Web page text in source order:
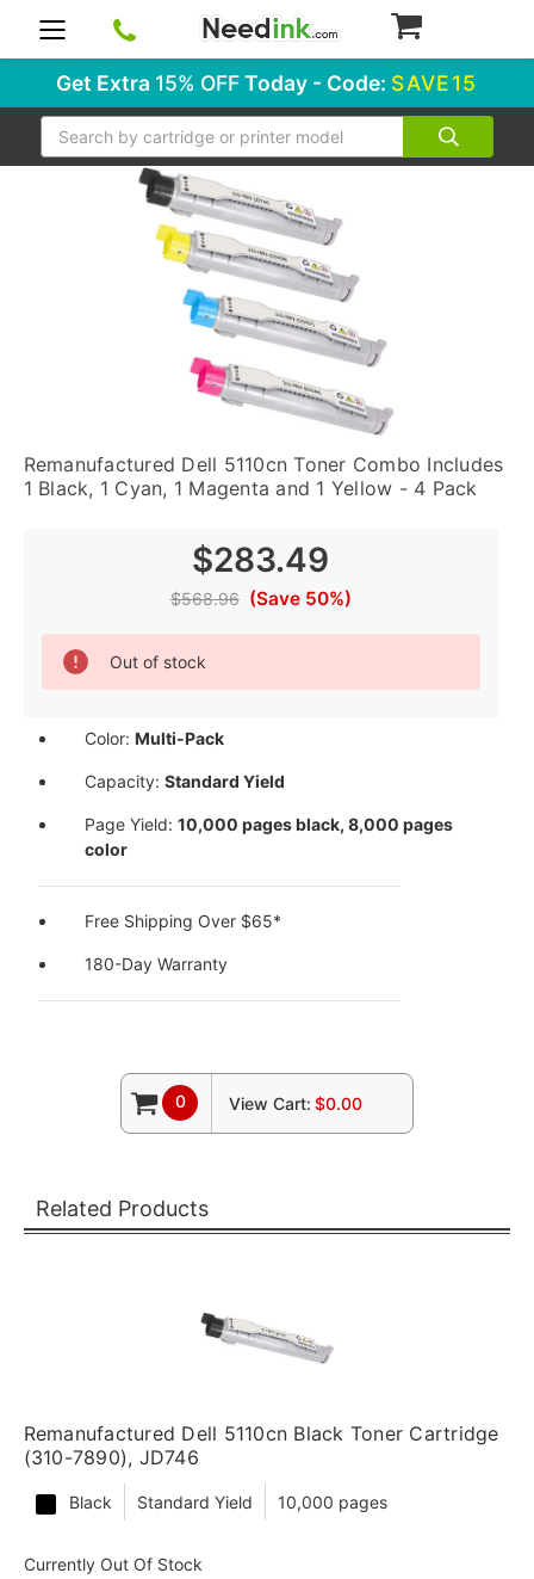
Get Extra 15% OFFToday - Code: SAVE15
Search
Remanufactured Dell 5110cn Toner Combo Includes
1 Black, 1 Cyan, 1 Magenta and 1 Yellow - 4 Pack
$283.49
$568.96 (Save 50%)
Current
Stock:
Out of stock
Color: Multi-Pack
Capacity:Standard Yield
Page Yield:10,000 pages black, 8,000 pages
color
Free Shipping Over $65*
180-Day Warranty
0 View Cart: $0.00
Related Products
Remanufactured Dell 5110cn Black Toner Cartridge
(310-7890), JD746
Black Standard Yield 10,000 pages
Currently Out Of Stock